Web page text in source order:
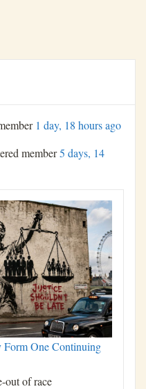
1 day, 18 hours ago
member5 days, 14
Form One Continuing
out of race